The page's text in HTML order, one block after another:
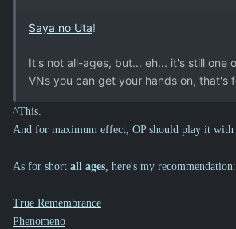
Saya no Uta!
It's not all-ages, but... eh... it's still one
VNs you can get your hands on, that's
^This.
And for maximum effect, OP should play it with
As for short all ages, here's my recommendation:
True Remembrance
Phenomeno